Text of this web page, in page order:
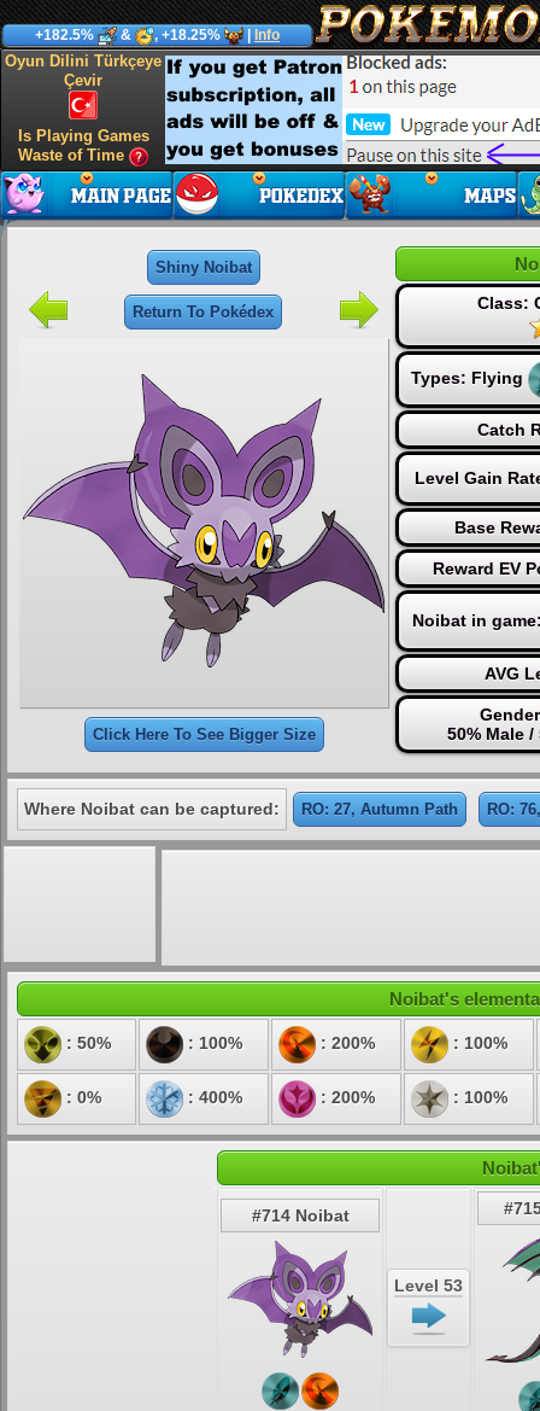
+182.5% & , +18.25% Info
Oyun Dilini Türkçeye
Çevir
Is Playing Games
Waste of Time
Shiny Noibat
Return To Pokédex
Click Here To See Bigger Size
Class:
Types: Flying
Catch
Level Gain
Base
Reward EV
Noibat in
AVG
50% Male /
Where Noibat can be captured: RO: 27, Autumn Path RO:
Noibat's
: 50% : 100% : 200% : 100%
: 0% : 400% : 200% : 100%
#714 Noibat
Level 53